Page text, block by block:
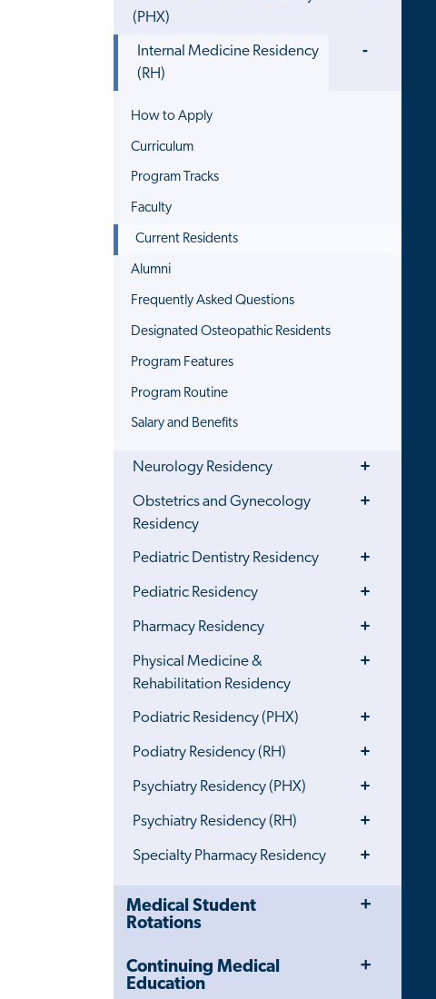
(PHX)
Internal Medicine Residency
(RH)
How to Apply
Curriculum
Program Tracks
Faculty
Current Residents
Alumni
Frequently Asked Questions
Designated Osteopathic Residents
Program Features
Program Routine
Salary and Benefits
Neurology Residency
Toggle
Obstetrics and Gynecology
Residency
Toggle
Pediatric Dentistry Residency
Toggle
Pediatric Residency
Toggle
Pharmacy Residency
Toggle
Physical Medicine &
Rehabilitation Residency
Toggle
Podiatric Residency (PHX)
Toggle
Podiatry Residency (RH)
Toggle
Psychiatry Residency (PHX)
Toggle
Psychiatry Residency (RH)
Toggle
Specialty Pharmacy Residency
Toggle
Close
Child
Medical Student
Rotations
Toggle
Continuing Medical
Education
Toggle